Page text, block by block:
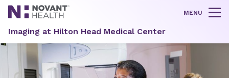
MENU
Imaging at Hilton Head Medical Center